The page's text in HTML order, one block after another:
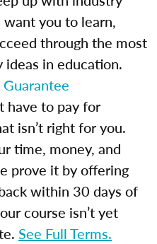
want you to learn,
through the most
in education.
have to pay for
isn’t right for you.
time, money, and
prove it by offering
within 30 days of
course isn’t yet
See Full Terms.